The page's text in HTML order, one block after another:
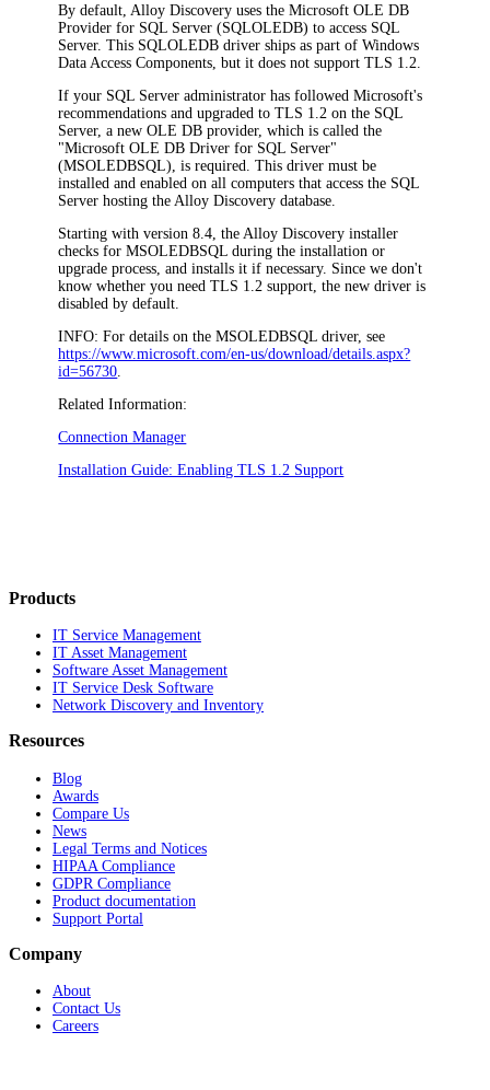
By default, Alloy Discovery uses the Microsoft OLE DB
Provider for SQL Server (SQLOLEDB) to access SQL
Server. This SQLOLEDB driver ships as part of Windows
Data Access Components, but it does not support TLS 1.2.
If your SQL Server administrator has followed Microsoft's
recommendations and upgraded to TLS 1.2 on the SQL
Server, a new OLE DB provider, which is called the
"Microsoft OLE DB Driver for SQL Server"
(MSOLEDBSQL), is required. This driver must be
installed and enabled on all computers that access the SQL
Server hosting the Alloy Discovery database.
Starting with version 8.4 , the Alloy Discovery installer
checks for MSOLEDBSQL during the installation or
upgrade process, and installs it if necessary. Since we don't
know whether you need TLS 1.2 support, the new driver is
disabled by default.
INFO: For details on the MSOLEDBSQL driver, see
https://www.microsoft.com/en-us/download/details.aspx?
id=56730
Related Information:
Connection Manager
Installation Guide: Enabling TLS 1.2 Support
Products
IT Service Management
IT Asset Management
Software Asset Management
IT Service Desk Software
Network Discovery and Inventory
Resources
Blog
Awards
Compare Us
News
Legal Terms and Notices
HIPAA Compliance
GDPR Compliance
Product documentation
Support Portal
Company
About
Contact Us
Careers